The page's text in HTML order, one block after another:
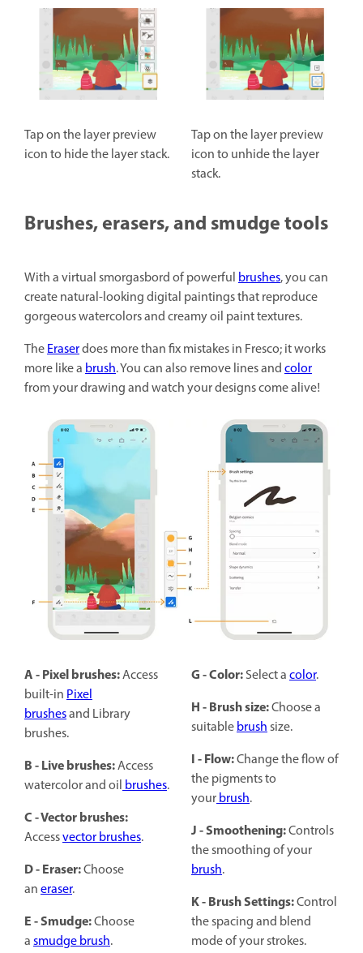
Tap on the layer preview
icon to hide the layer stack.
Tap on the layer preview
icon to unhide the layer
stack.
Brushes, erasers, and smudge tools
With a virtual smorgasbord of powerfulbrushes, you can
create natural-looking digital paintings that reproduce
gorgeous watercolors and creamy oil paint textures.
TheEraserdoes more than fix mistakes in Fresco; it works
more like abrush. You can also remove lines andcolor
from your drawing and watch your designs come alive!
A - Pixel brushes:Access
built-inPixel
brushesand Library
brushes.
B - Live brushes:Access
watercolor and oilbrushes.
C - Vector brushes:
Accessvector brushes.
D - Eraser:Choose
aneraser.
E - Smudge:Choose
asmudge brush.
G - Color:Select acolor.
H - Brush size:Choose a
suitablebrushsize.
I - Flow:Change the flow of
the pigments to
yourbrush.
J - Smoothening:Controls
the smoothing of your
brush.
K - Brush Settings:Control
the spacing and blend
mode of your strokes.